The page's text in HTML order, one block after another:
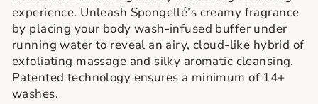
experience. Unleash Spongellé’s creamy fragrance
by placing your body wash-infused buffer under
running water to reveal an airy, cloud-like hybrid of
exfoliating massage and silky aromatic cleansing.
Patented technology ensures a minimum of 14+
washes.